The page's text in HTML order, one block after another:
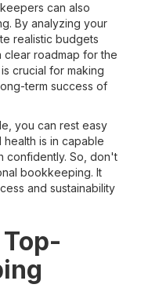
can also
By analyzing your
realistic budgets
clear roadmap for the
crucial for making
term success of
you can rest easy
is in capable
confidently. So, don't
bookkeeping. It
and sustainability